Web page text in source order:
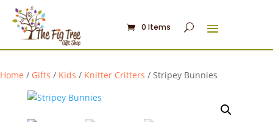
0 Items
Home / Gifts / Kids / Knitter Critters / Stripey Bunnies